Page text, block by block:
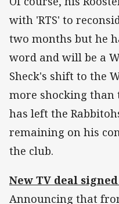
with 'RTS' to
two months but he
word and will be a
Sheck's shift to the
more shocking than
has left the
remaining on his
the club.
New TV deal
Announcing that